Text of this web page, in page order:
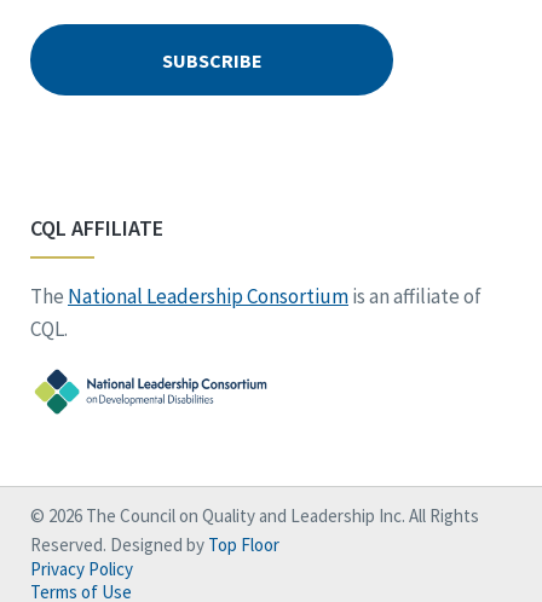
CQL AFFILIATE
The National Leadership Consortiumis an affiliate of
CQL.
© 2026 The Council on Quality and Leadership Inc. All Rights
Reserved. Designed by Top Floor
Privacy Policy
Terms of Use